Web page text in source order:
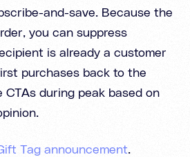
and-save. Because the
you can suppress
is already a customer
purchases back to the
CTAs during peak based on
Tag announcement.